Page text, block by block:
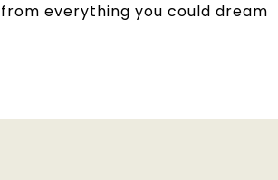
everything you could dream